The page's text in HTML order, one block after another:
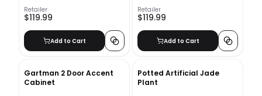
Retailer
$119.99
Add to Cart
Retailer
$119.99
Add to Cart
Gartman 2 Door Accent
Cabinet
Potted Artificial Jade
Plant